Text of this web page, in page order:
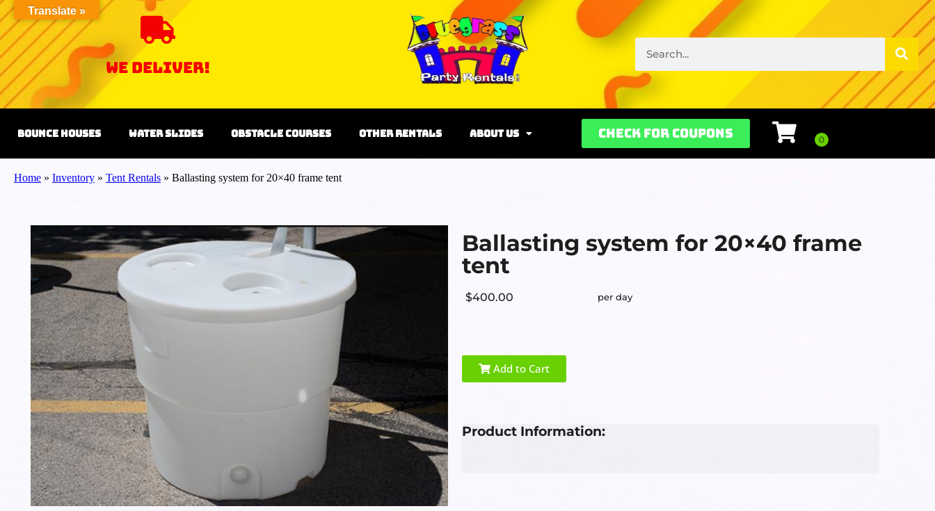
we Deliver!
Bounce Houses Water Slides Obstacle Courses Other Rentals About Us Check for Coupons
Home » Inventory » Tent Rentals » Ballasting system for 20×40 frame tent
Ballasting system for 20×40 frame
tent
$400.00 per day
Add to Cart
Product Information:
Translate »